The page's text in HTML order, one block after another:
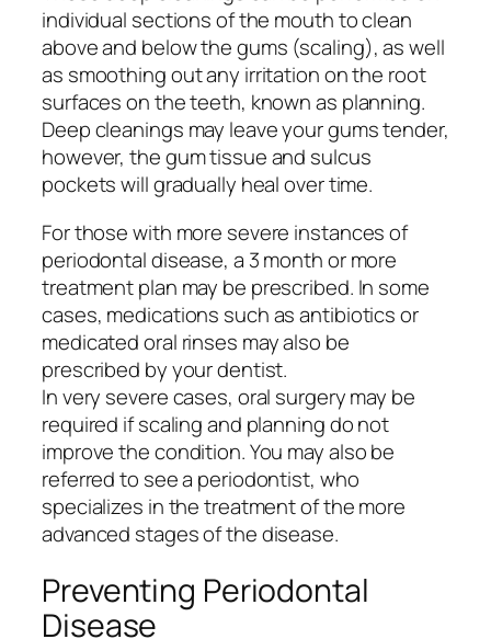
individual sections of the mouth to clean
above and below the gums (scaling), as well
as smoothing out any irritation on the root
surfaces on the teeth, known as planning.
Deep cleanings may leave your gums tender,
however, the gum tissue and sulcus
pockets will gradually heal over time.
For those with more severe instances of
periodontal disease, a 3 month or more
treatment plan may be prescribed. In some
cases, medications such as antibiotics or
medicated oral rinses may also be
prescribed by your dentist.
In very severe cases, oral surgery may be
required if scaling and planning do not
improve the condition. You may also be
referred to see a periodontist, who
specializes in the treatment of the more
advanced stages of the disease.
Preventing Periodontal
Disease